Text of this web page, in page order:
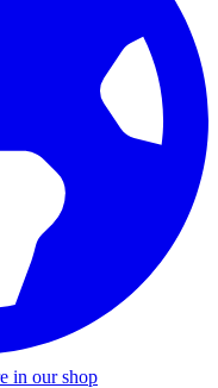
in our shop